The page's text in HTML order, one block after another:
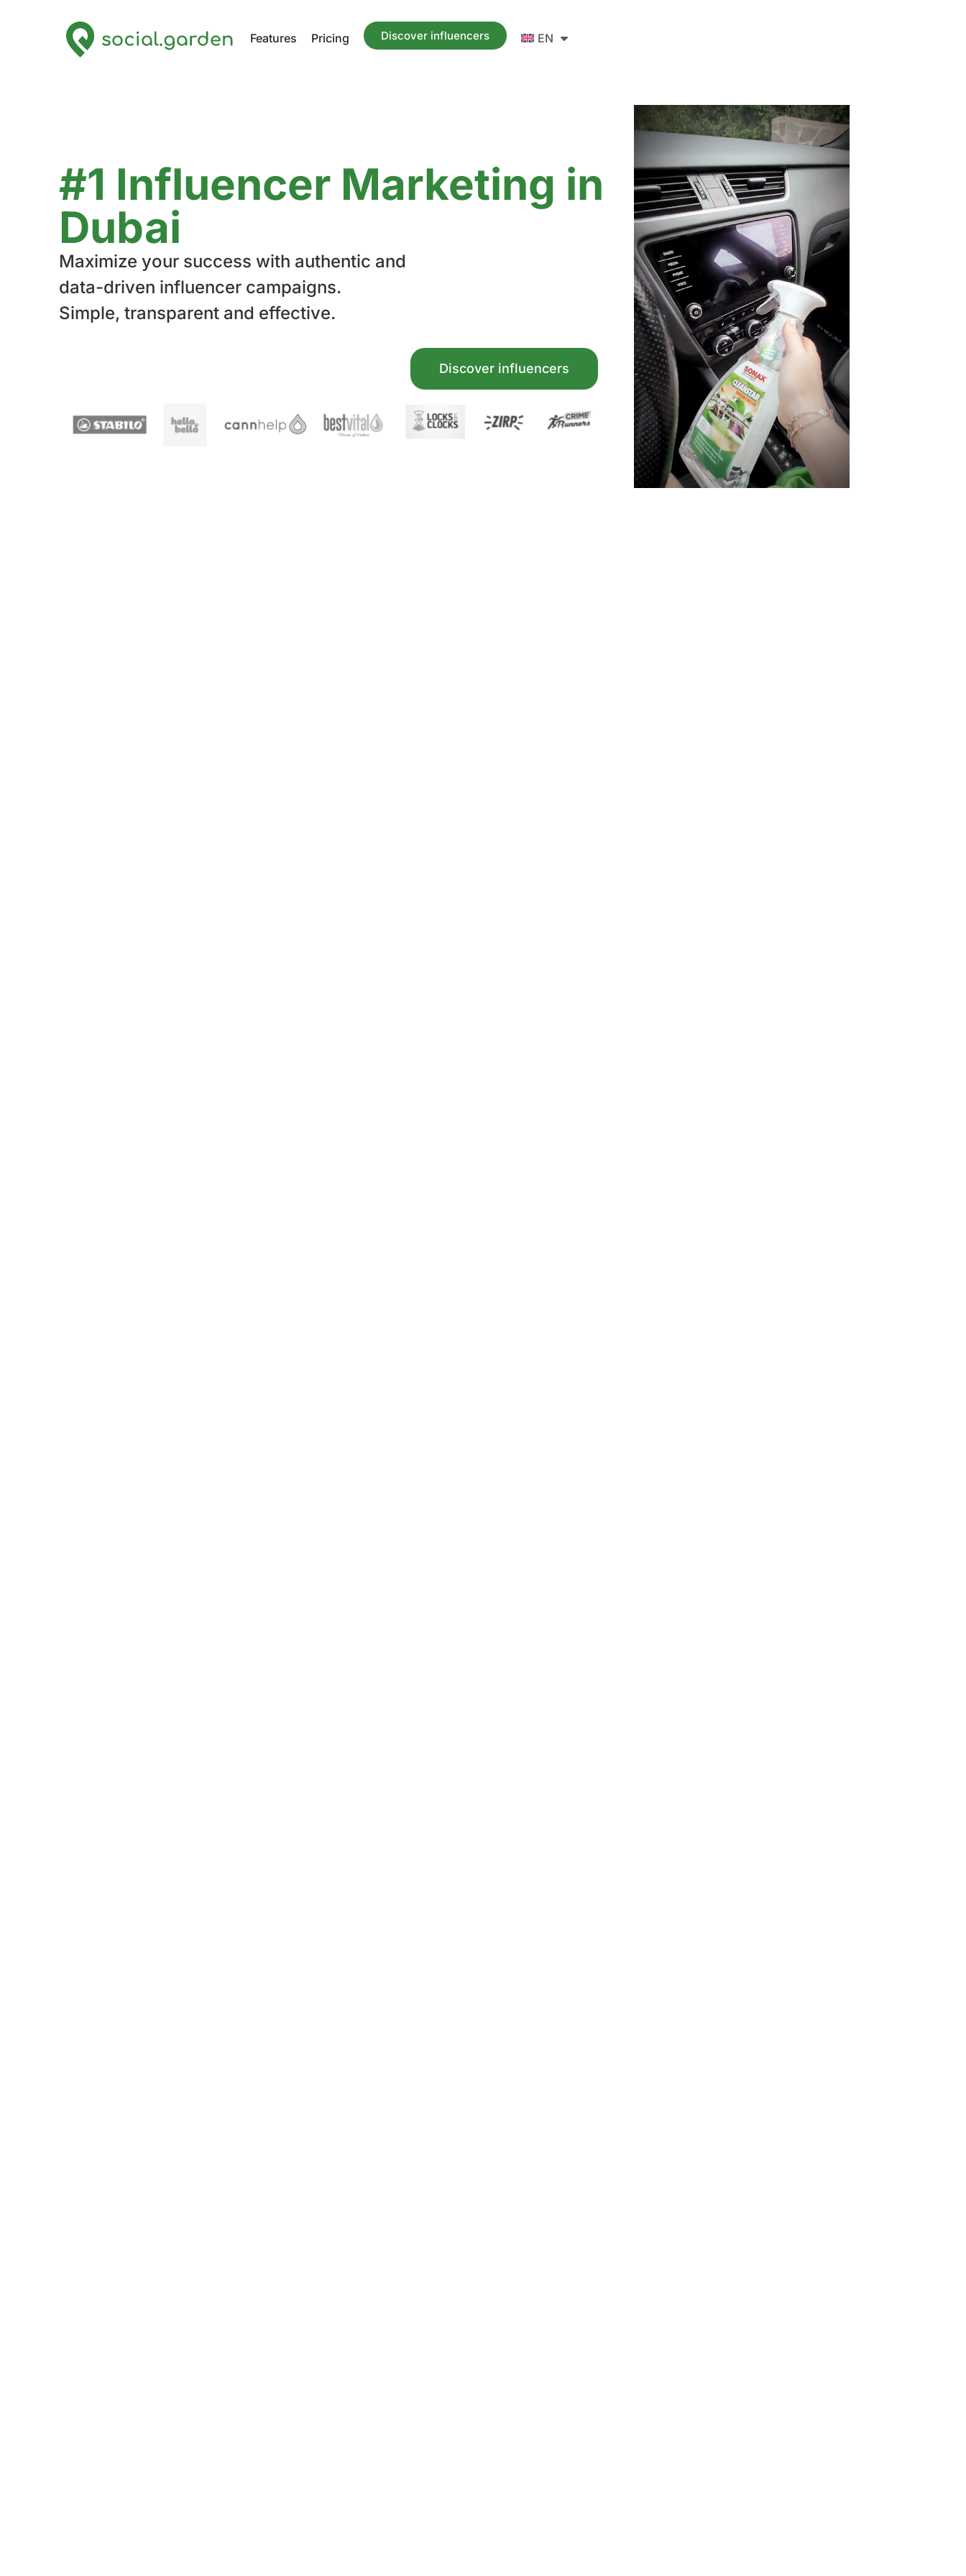
Features Pricing Discover influencers EN
#1 Influencer Marketing in
Dubai
Maximize your success with authentic and
data-driven influencer campaigns.
Simple, transparent and effective.
Discover influencers